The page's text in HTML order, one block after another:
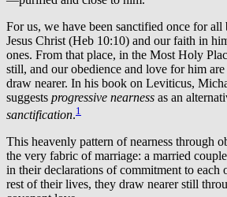
For us, we have been sanctified once for all
Jesus Christ (Heb 10:10) and our faith in
ones. From that place, in the Most Holy
still, and our obedience and love for him
draw nearer. In his book on Leviticus,
suggests progressive nearness as an
sanctification.1
This heavenly pattern of nearness through
the very fabric of marriage: a married
in their declarations of commitment to each
rest of their lives, they draw nearer still